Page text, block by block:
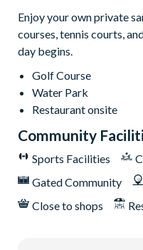
Please note: some
This villa participates
incredible amenities:
Access to 5-acre
Three Championship
Golf short game
Tennis centre*
Miniature golf course*
Enjoy your own private
courses, tennis courts,
day begins.
Golf Course
Water Park
Restaurant onsite
Community
Sports Facilities
Gated Community
Close to shops